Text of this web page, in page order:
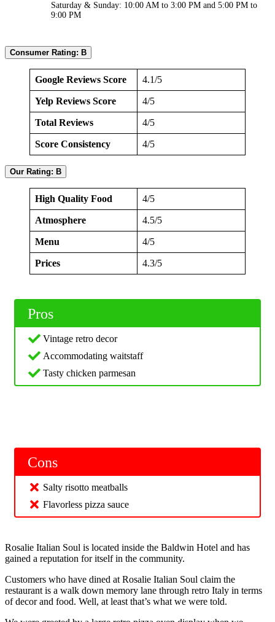
Saturday & Sunday: 10:00 AM to 3:00 PM and 5:00 PM to
9:00 PM
Consumer Rating: B
Google Reviews Score 4.1/5
Yelp Reviews Score 4/5
Total Reviews 4/5
Score Consistency 4/5
Our Rating: B
High Quality Food 4/5
Atmosphere 4.5/5
Menu 4/5
Prices 4.3/5
Pros
Vintage retro decor
Accommodating waitstaff
Tasty chicken parmesan
Cons
Salty risotto meatballs
Flavorless pizza sauce
Rosalie Italian Soul is located inside the Baldwin Hotel and has
gained a reputation for itself in the community.
Customers who have dined at Rosalie Italian Soul claim the
restaurant is a walk down memory lane through retro Italy in terms
of decor and food. Well, at least that’s what we were told.